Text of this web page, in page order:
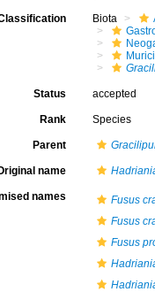
Biota
Status accepted
Rank Species
Parent
name
names
Fusus
Fusus
Fusus